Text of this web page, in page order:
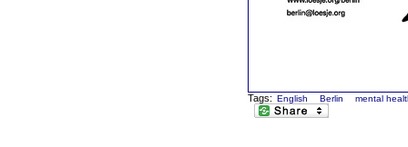
Tags: English Berlin mental